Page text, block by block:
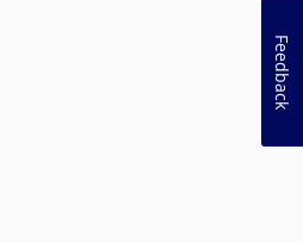
Feedback